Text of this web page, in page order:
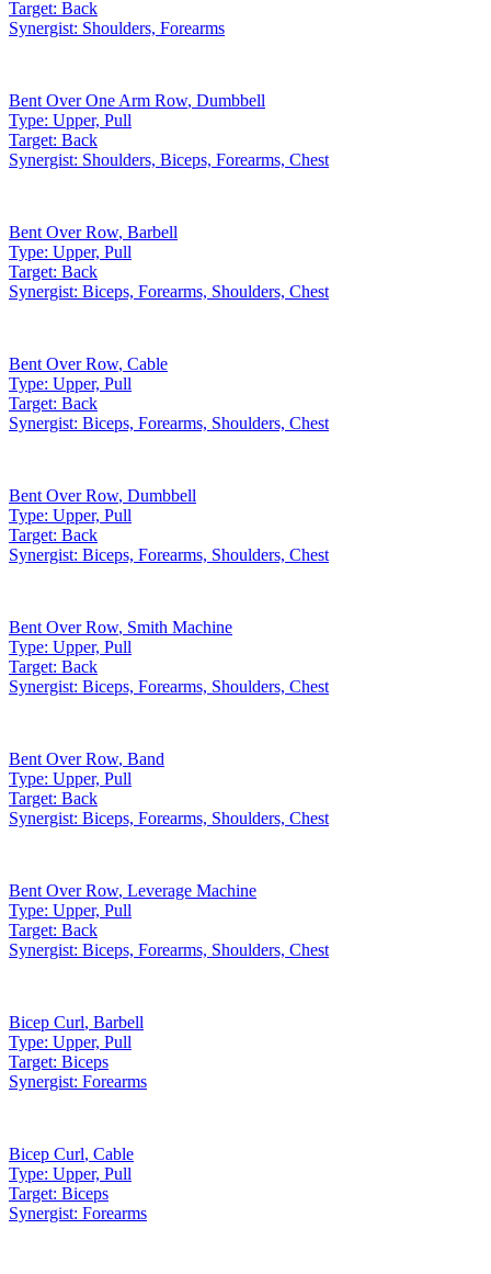
Target: Back
Synergist: Shoulders, Forearms
Bent Over One Arm Row, Dumbbell
Type: Upper, Pull
Target: Back
Synergist: Shoulders, Biceps, Forearms, Chest
Bent Over Row, Barbell
Type: Upper, Pull
Target: Back
Synergist: Biceps, Forearms, Shoulders, Chest
Bent Over Row, Cable
Type: Upper, Pull
Target: Back
Synergist: Biceps, Forearms, Shoulders, Chest
Bent Over Row, Dumbbell
Type: Upper, Pull
Target: Back
Synergist: Biceps, Forearms, Shoulders, Chest
Bent Over Row, Smith Machine
Type: Upper, Pull
Target: Back
Synergist: Biceps, Forearms, Shoulders, Chest
Bent Over Row, Band
Type: Upper, Pull
Target: Back
Synergist: Biceps, Forearms, Shoulders, Chest
Bent Over Row, Leverage Machine
Type: Upper, Pull
Target: Back
Synergist: Biceps, Forearms, Shoulders, Chest
Bicep Curl, Barbell
Type: Upper, Pull
Target: Biceps
Synergist: Forearms
Bicep Curl, Cable
Type: Upper, Pull
Target: Biceps
Synergist: Forearms